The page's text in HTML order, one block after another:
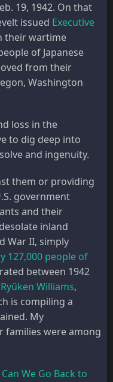
19, 1942. On that
issued Executive
their wartime
of Japanese
from their
Washington
loss in the
to dig deep into
and ingenuity.
them or providing
government
and their
inland
War II, simply
127,000 people of
between 1942
Williams,
is compiling a
My
families were among
We Go Back to